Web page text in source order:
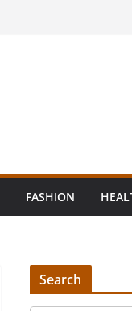
FASHION
Search